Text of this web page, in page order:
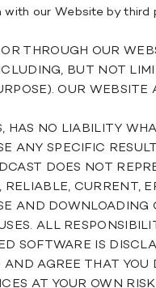
our Website by
OUR
BUT NOT
OUR
NO LIABILITY
ANY SPECIFIC
DOES NOT
CURRENT,
AND
ALL
SOFTWARE IS
AGREE THAT
AT YOUR OWN